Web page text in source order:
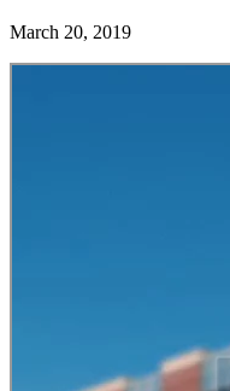
March 20, 2019